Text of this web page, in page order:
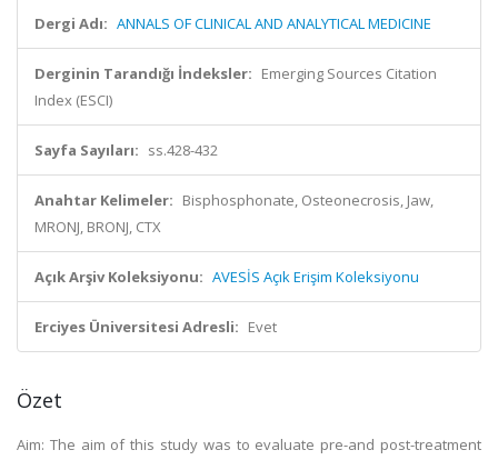
Dergi Adı: ANNALS OF CLINICAL AND ANALYTICAL MEDICINE
Derginin Tarandığı İndeksler: Emerging Sources Citation
Index (ESCI)
Sayfa Sayıları: ss.428-432
Anahtar Kelimeler: Bisphosphonate, Osteonecrosis, Jaw,
MRONJ, BRONJ, CTX
Açık Arşiv Koleksiyonu: AVESİS Açık Erişim Koleksiyonu
Erciyes Üniversitesi Adresli: Evet
Özet
Aim: The aim of this study was to evaluate pre-and post-treatment